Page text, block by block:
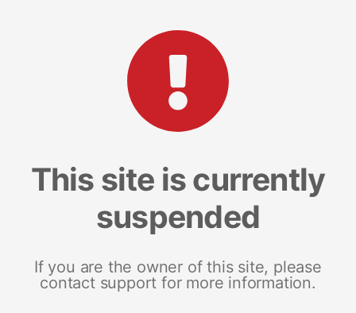
This site is currently
suspended
If you are the owner of this site, please
contact support for more information.